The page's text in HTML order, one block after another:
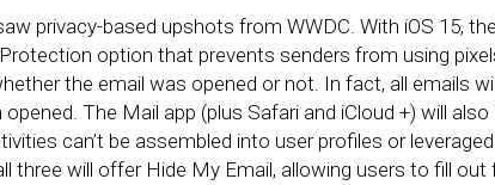
privacy-based upshots from WWDC. With iOS 15,
option that prevents senders from using
the email was opened or not. In fact, all emails
The Mail app (plus Safari and iCloud +) will
can’t be assembled into user profiles or
three will offer Hide My Email, allowing users to fill